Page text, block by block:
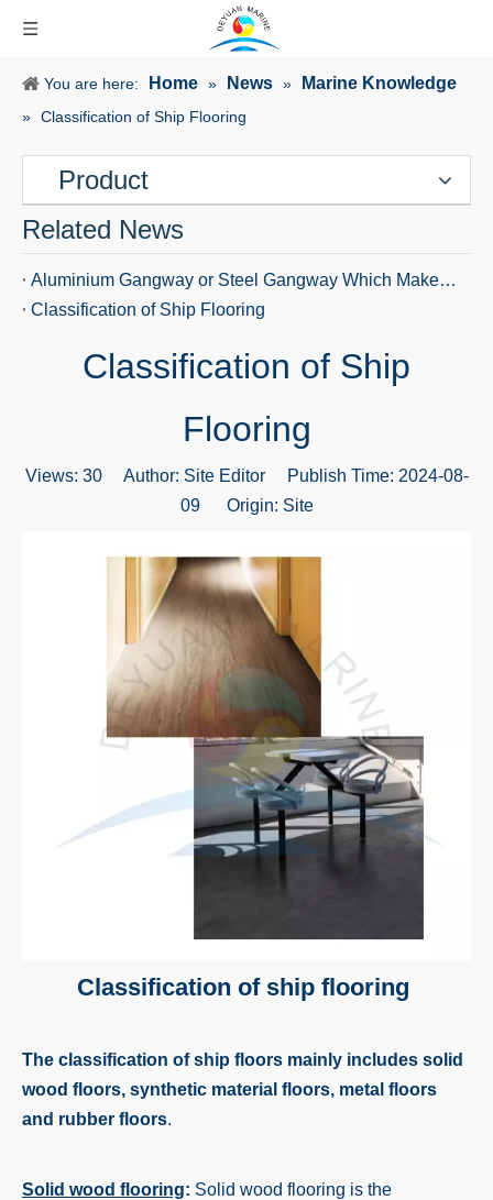
You are here: Home » News » Marine Knowledge
» Classification of Ship Flooring
Product
Related News
Aluminium Gangway or Steel Gangway Which Makes Ship Access Safer
Classification of Ship Flooring
Classification of Ship
Flooring
Views: 30Author: Site Editor Publish Time: 2024-08-
09 Origin: Site
Classification of ship flooring
The classification of ship floors mainly includes solid
wood floors, synthetic material floors, metal floors
and rubber floors.
Solid wood flooring: Solid wood flooring is the